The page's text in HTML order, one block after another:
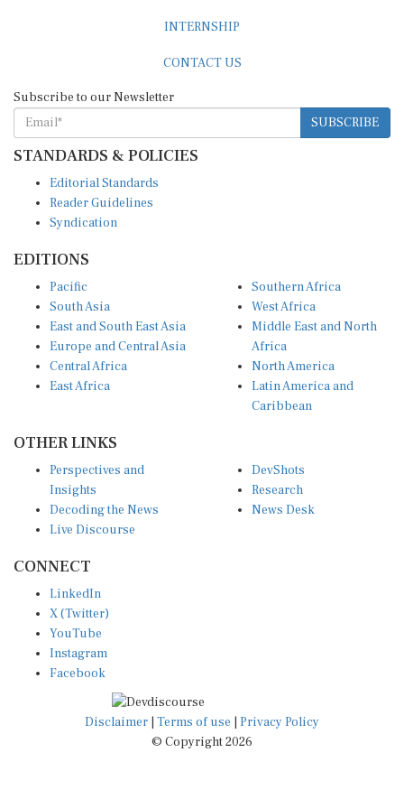
INTERNSHIP
CONTACT US
Subscribe to our Newsletter
SUBSCRIBE
STANDARDS & POLICIES
Editorial Standards
Reader Guidelines
Syndication
EDITIONS
Pacific
South Asia
East and South East Asia
Europe and Central Asia
Central Africa
East Africa
Southern Africa
West Africa
Middle East and North
Africa
North America
Latin America and
Caribbean
OTHER LINKS
Perspectives and
Insights
Decoding the News
Live Discourse
DevShots
Research
News Desk
CONNECT
LinkedIn
X (Twitter)
YouTube
Instagram
Facebook
Disclaimer Terms of use
Privacy Policy
© Copyright 2026